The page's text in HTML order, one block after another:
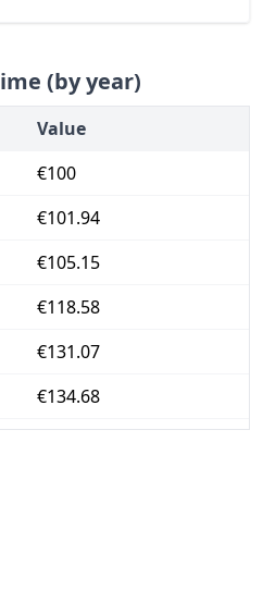
(by year)
Value
€100
€101.94
€105.15
€118.58
€131.07
€134.68